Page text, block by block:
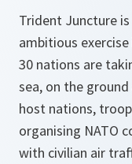
Trident Juncture
ambitious
30 nations are
sea, on the
host nations,
organising NATO
with civilian air